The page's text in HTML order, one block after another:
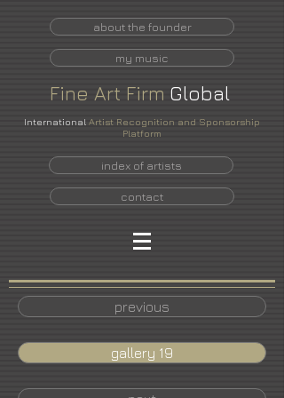
about the founder
my music
Fine Art Firm Global
International Artist Recognition and Sponsorship
Platform
index of artists
contact
previous
gallery 19